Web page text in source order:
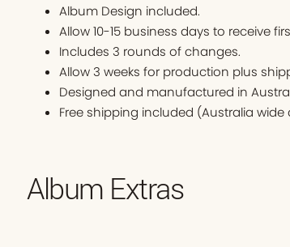
Album Design included.
Allow 10-15 business days to receive
Includes 3 rounds of changes.
Allow 3 weeks for production plus
Designed and manufactured in
Free shipping included (Australia
Album Extras